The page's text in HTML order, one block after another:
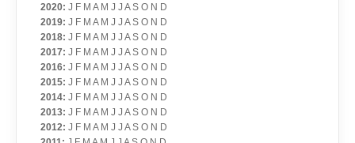
2020: J F M A M J J A S O N D
2019: J F M A M J J A S O N D
2018: J F M A M J J A S O N D
2017: J F M A M J J A S O N D
2016: J F M A M J J A S O N D
2015: J F M A M J J A S O N D
2014: J F M A M J J A S O N D
2013: J F M A M J J A S O N D
2012: J F M A M J J A S O N D